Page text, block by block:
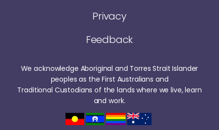
Privacy
Feedback
We acknowledge Aboriginal and Torres Strait Islander
peoples as the First Australians and
Traditional Custodians of the lands where we live, learn
and work.